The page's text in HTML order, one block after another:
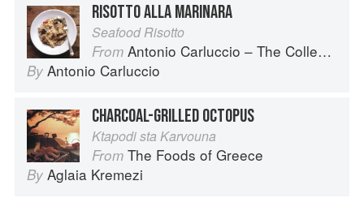
RISOTTO ALLA MARINARA
Seafood Risotto
From Antonio Carluccio – The Collection
By Antonio Carluccio
CHARCOAL-GRILLED OCTOPUS
Ktapodi sta Karvouna
From The Foods of Greece
By Aglaia Kremezi